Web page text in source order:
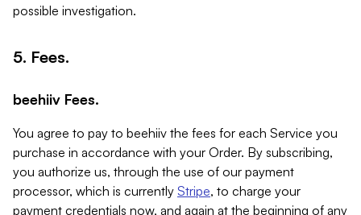
possible investigation.
5. Fees.
beehiiv Fees.
You agree to pay to beehiiv the fees for each Service you
purchase in accordance with your Order. By subscribing,
you authorize us, through the use of our payment
processor, which is currently Stripe, to charge your
payment credentials now, and again at the beginning of any